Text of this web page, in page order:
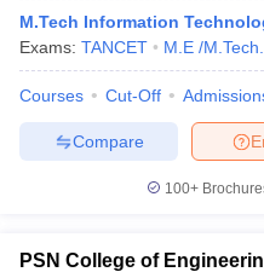
M.Tech Information
Exams: TANCET M.E /M.Tech.
Courses Cut-Off
Compare
100+
PSN College of